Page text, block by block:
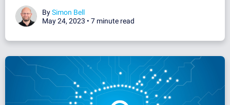
BySimon Bell
May 24, 2023 • 7 minute read